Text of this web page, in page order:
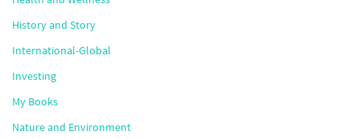
History and Story
International-Global
Investing
My Books
Nature and Environment